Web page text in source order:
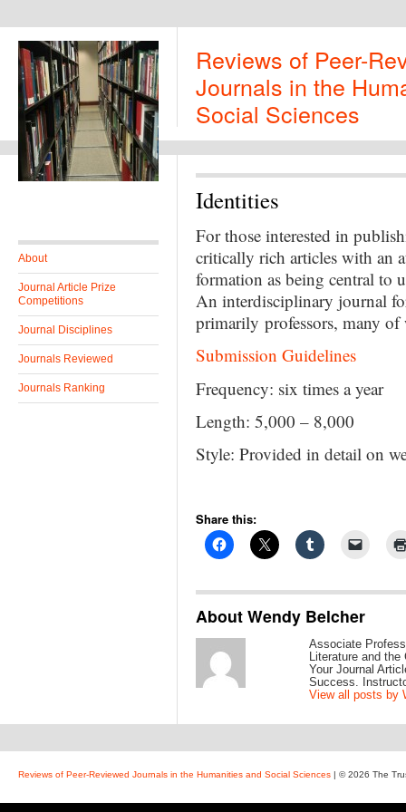
Reviews of Peer-
Journals in the
Social Sciences
About
Journal Article Prize
Competitions
Journal Disciplines
Journals Reviewed
Journals Ranking
Identities
For those interested in
critically rich articles with an
formation as being central to
An interdisciplinary journal
primarily professors, many of
Submission Guidelines
Frequency: six times a year
Length: 5,000 – 8,000
Style: Provided in detail on
Share this:
About Wendy Belcher
Associate
Literature and
Your Journal
Success.
View all posts by
Reviews of Peer-Reviewed Journals in the Humanities and Social Sciences | © 2026 The